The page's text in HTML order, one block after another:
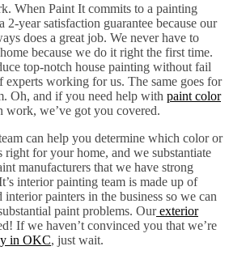
When Paint It commits to a painting
year satisfaction guarantee because our
does a great job. We never have to
because we do it right the first time.
top-notch house painting without fail
experts working for us. The same goes for
Oh, and if you need help with paint color
work, we’ve got you covered.
can help you determine which color or
for your home, and we substantiate
manufacturers that we have strong
interior painting team is made up of
interior painters in the business so we can
paint problems. Ourexterior
If we haven’t convinced you that we’re
in OKC, just wait.